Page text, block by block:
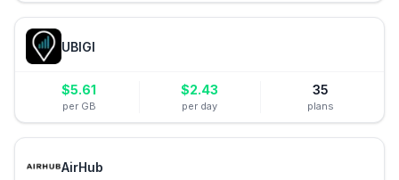
UBIGI
$5.61
per GB
$2.43
per day
35
plans
AirHub